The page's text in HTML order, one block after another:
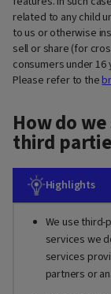
related to any child
to us or otherwise
sell or share (for
consumers under
Please refer to the
How do
third
Highlights
We use
services we
services
partners or